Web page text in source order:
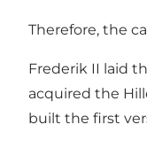
Therefore, the
Frederik II laid
acquired the
built the first